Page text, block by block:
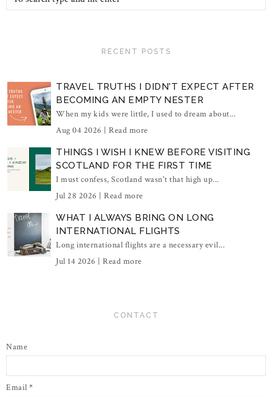
RECENT POSTS
TRAVEL TRUTHS I DIDN'T EXPECT AFTER
BECOMING AN EMPTY NESTER
When my kids were little, I used to dream about...
Aug 04 2026 | Read more
THINGS I WISH I KNEW BEFORE VISITING
SCOTLAND FOR THE FIRST TIME
I must confess, Scotland wasn't that high up...
Jul 28 2026 | Read more
WHAT I ALWAYS BRING ON LONG
INTERNATIONAL FLIGHTS
Long international flights are a necessary evil...
Jul 14 2026 | Read more
CONTACT
Name
Email *